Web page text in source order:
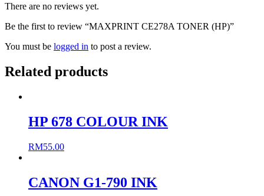
There are no reviews yet.
Be the first to review “MAXPRINT CE278A TONER (HP)”
You must be logged in to post a review.
Related products
HP 678 COLOUR INK
RM55.00
CANON G1-790 INK